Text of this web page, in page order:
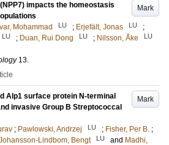
Mark
impacts the homeostasis
Mohammad LU ; Erjefält, Jonas LU
;
LU ; Duan, Rui Dong LU ; Nilsson, Åke LU
13.
Mark
Alp1 surface protein N-terminal
invasive Group B Streptococcal
; Pawlowski, Andrzej LU ; Fisher, Per B. ;
Lindbom, Bengt LU and Madhi,